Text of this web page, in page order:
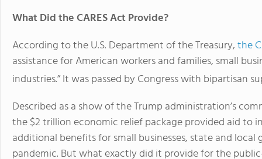
What Did the CARES Act Provide?
According to the U.S. Department of the Treasury,the
assistance for American workers and families, small
industries.” It was passed by Congress with bipartisan
Described as a show of the Trump administration’s
the $2 trillion economic relief package provided aid to
additional benefits for small businesses, state and
pandemic. But what exactly did it provide for the